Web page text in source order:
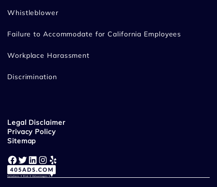
Whistleblower
Failure to Accommodate for California Employees
Workplace Harassment
Discrimination
Legal Disclaimer
Privacy Policy
Sitemap
Facebook Twitter LinkedIn Instagram Yelp